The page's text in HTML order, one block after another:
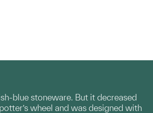
blue stoneware. But it decreased
wheel and was designed with